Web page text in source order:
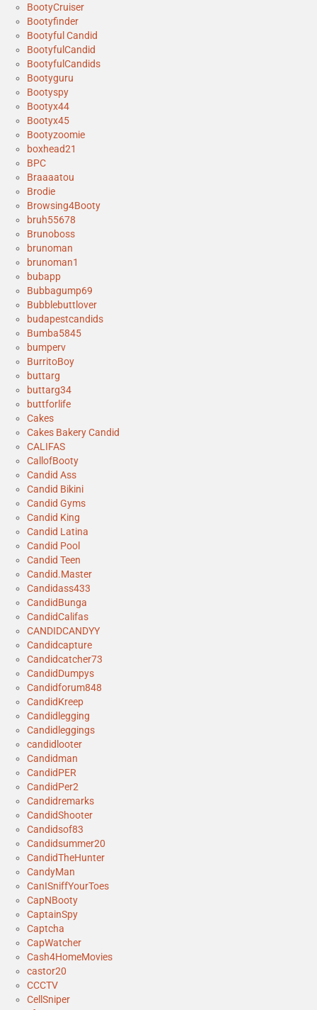
BootyCruiser
Bootyfinder
Bootyful Candid
BootyfulCandid
BootyfulCandids
Bootyguru
Bootyspy
Bootyx44
Bootyx45
Bootyzoomie
boxhead21
BPC
Braaaatou
Brodie
Browsing4Booty
bruh55678
Brunoboss
brunoman
brunoman1
bubapp
Bubbagump69
Bubblebuttlover
budapestcandids
Bumba5845
bumperv
BurritoBoy
buttarg
buttarg34
buttforlife
Cakes
Cakes Bakery Candid
CALIFAS
CallofBooty
Candid Ass
Candid Bikini
Candid Gyms
Candid King
Candid Latina
Candid Pool
Candid Teen
Candid.Master
Candidass433
CandidBunga
CandidCalifas
CANDIDCANDYY
Candidcapture
Candidcatcher73
CandidDumpys
Candidforum848
CandidKreep
Candidlegging
Candidleggings
candidlooter
Candidman
CandidPER
CandidPer2
Candidremarks
CandidShooter
Candidsof83
Candidsummer20
CandidTheHunter
CandyMan
CanISniffYourToes
CapNBooty
CaptainSpy
Captcha
CapWatcher
Cash4HomeMovies
castor20
CCCTV
CellSniper